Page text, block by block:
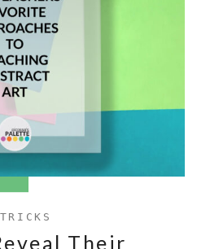
Their